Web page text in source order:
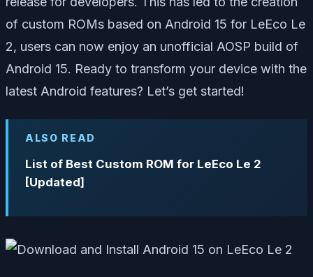
of custom ROMs based on Android 15 for LeEco Le
2, users can now enjoy an unofficial AOSP build of
Android 15. Ready to transform your device with the
latest Android features? Let’s get started!
ALSO READ
List of Best Custom ROM for LeEco Le 2
[Updated]